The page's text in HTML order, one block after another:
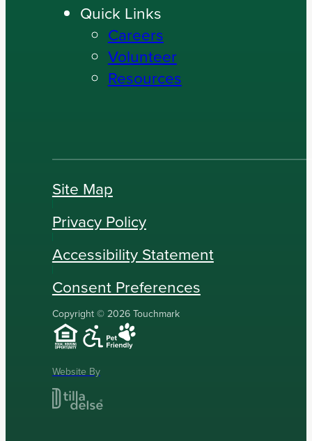
Quick Links
Careers
Volunteer
Resources
Site Map
Privacy Policy
Accessibility Statement
Consent Preferences
Copyright © 2026 Touchmark
Website By